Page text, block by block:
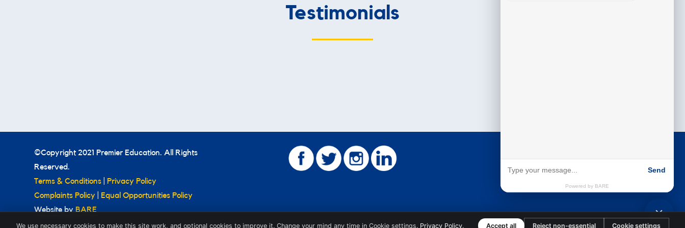
Testimonials
©Copyright 2021 Premier Education. All Rights
Reserved.
Terms & Conditions
Privacy Policy
Complaints Policy
Equal Opportunities Policy
Website by BARE
Send
Powered by BARE
We use necessary cookies to make this site work, and optional cookies to improve it. Change your mind any time in Cookie settings. Privacy Policy. Accept all Reject non-essential Cookie settings